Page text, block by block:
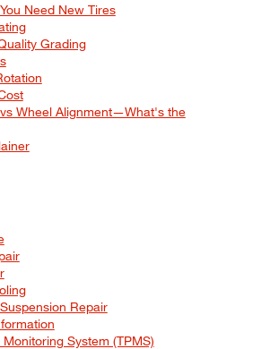
Need New Tires
Grading
Wheel Alignment—What's the
Repair
System (TPMS)